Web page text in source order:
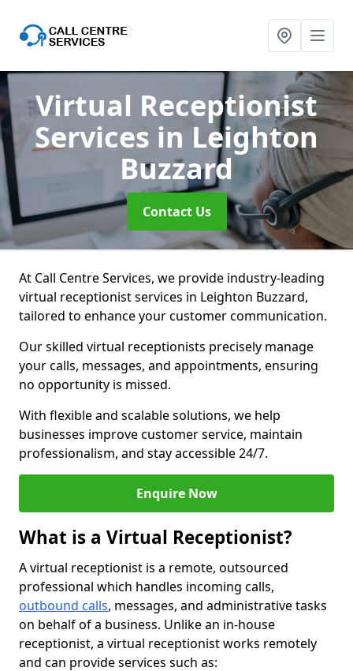
Virtual Receptionist
Services in Leighton
Buzzard
Contact Us
At Call Centre Services, we provide industry-leading
virtual receptionist services in Leighton Buzzard,
tailored to enhance your customer communication.
Our skilled virtual receptionists precisely manage
your calls, messages, and appointments, ensuring
no opportunity is missed.
With flexible and scalable solutions, we help
businesses improve customer service, maintain
professionalism, and stay accessible 24/7.
Enquire Now
What is a Virtual Receptionist?
A virtual receptionist is a remote, outsourced
professional which handles incoming calls,
outbound calls, messages, and administrative tasks
on behalf of a business. Unlike an in-house
receptionist, a virtual receptionist works remotely
and can provide services such as: